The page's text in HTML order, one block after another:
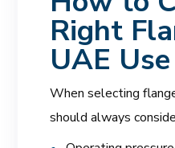
Right
UAE Use
When selecting
should always